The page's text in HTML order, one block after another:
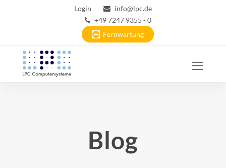
Login
info@lpc.de
+49 7247 9355 - 0
Fernwartung
Blog